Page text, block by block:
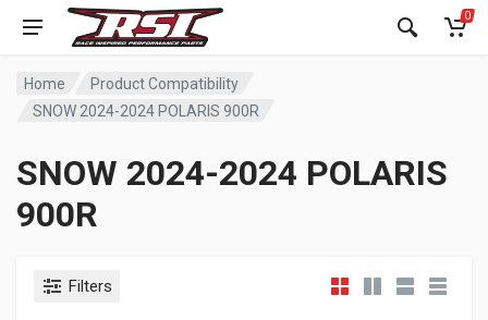
0
Home
Product Compatibility
SNOW 2024-2024 POLARIS 900R
SNOW 2024-2024 POLARIS
900R
Filters